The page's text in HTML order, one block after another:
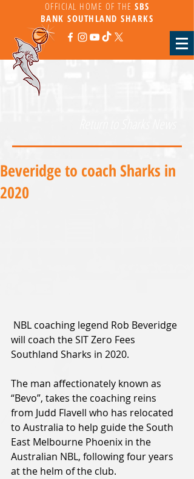
OFFICIAL HOME OF THE SBS
BANKSOUTHLAND SHARKS
Beveridge to coach Sharks in
2020
will coach the SIT Zero Fees
Southland Sharks in 2020.
The man affectionately known as
“Bevo”, takes the coaching reins
from Judd Flavell who has relocated
to Australia to help guide the South
East Melbourne Phoenix in the
Australian NBL, following four years
at the helm of the club.